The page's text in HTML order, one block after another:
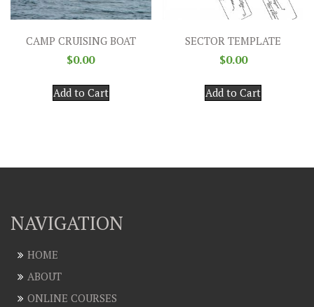
CAMP CRUISING BOAT
$0.00
Add to Cart
SECTOR TEMPLATE
$0.00
Add to Cart
NAVIGATION
HOME
ABOUT
ONLINE COURSES